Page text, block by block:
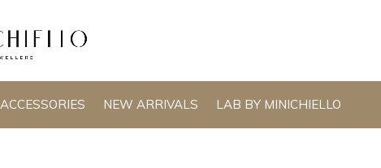
ACCESSORIES NEW ARRIVALS LAB BY MINICHIELLO